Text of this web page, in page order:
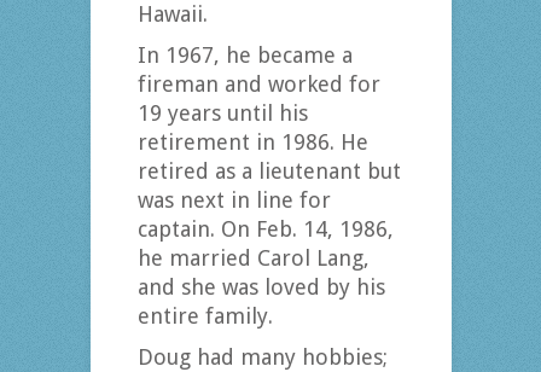
Hawaii.
In 1967, he became a
fireman and worked for
19 years until his
retirement in 1986. He
retired as a lieutenant but
was next in line for
captain. On Feb. 14, 1986,
he married Carol Lang,
and she was loved by his
entire family.
Doug had many hobbies;